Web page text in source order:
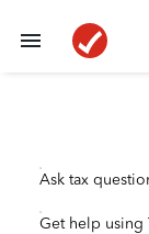
Ask tax
Get help using